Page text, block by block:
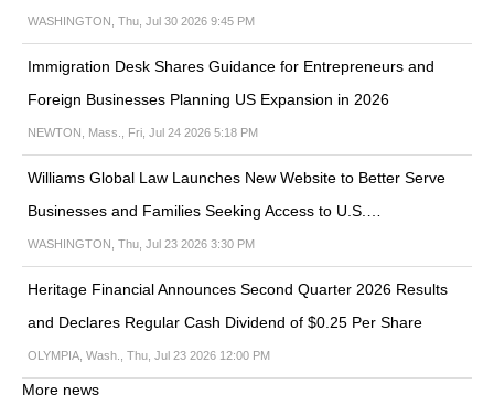
WASHINGTON, Thu, Jul 30 2026 9:45 PM
Immigration Desk Shares Guidance for Entrepreneurs and
Foreign Businesses Planning US Expansion in 2026
NEWTON, Mass., Fri, Jul 24 2026 5:18 PM
Williams Global Law Launches New Website to Better Serve
Businesses and Families Seeking Access to U.S.…
WASHINGTON, Thu, Jul 23 2026 3:30 PM
Heritage Financial Announces Second Quarter 2026 Results
and Declares Regular Cash Dividend of $0.25 Per Share
OLYMPIA, Wash., Thu, Jul 23 2026 12:00 PM
More news